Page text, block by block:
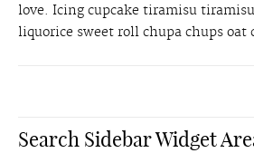
love. Icing cupcake tiramisu
liquorice sweet roll chupa chups oat
Search Sidebar Widget